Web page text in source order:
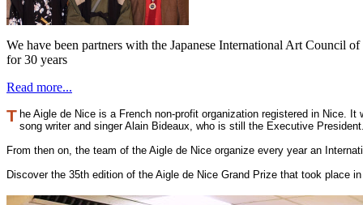
We have been partners with the Japanese International Art Council of
for 30 years
Read more...
T he Aigle de Nice is a French non-profit organization registered in Nice.
song writer and singer Alain Bideaux, who is still the Executive
From then on, the team of the Aigle de Nice organize every year an
Discover the 35th edition of the Aigle de Nice Grand Prize that took place